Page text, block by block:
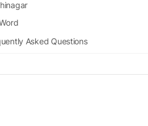
Asked Questions
What are the best residential locations